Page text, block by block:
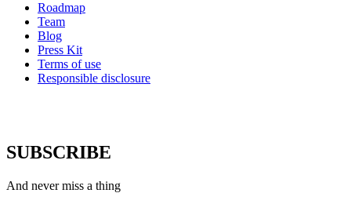
Roadmap
Team
Blog
Press Kit
Terms of use
Responsible disclosure
SUBSCRIBE
And never miss a thing